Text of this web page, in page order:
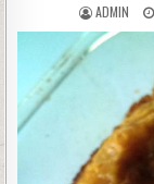
AUTHOR:
ADMIN